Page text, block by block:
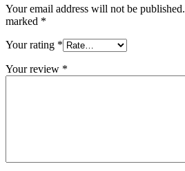
Your email address will not be published.
marked *
Your rating *
Your review *